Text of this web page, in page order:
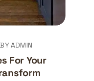
BYADMIN
For Your